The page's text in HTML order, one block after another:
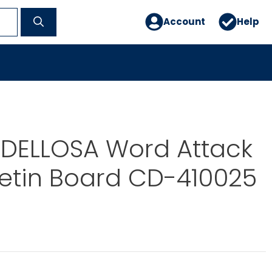
Account Help
Word Attack
Board CD-410025